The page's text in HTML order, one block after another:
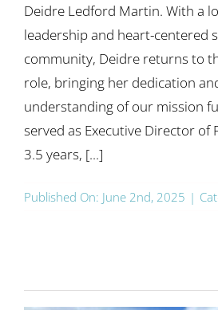
Deidre Ledford Martin. With a
leadership and heart-centered
community, Deidre returns to
role, bringing her dedication
understanding of our mission
served as Executive Director of
3.5 years, [...]
Published On: June 2nd, 2025 |